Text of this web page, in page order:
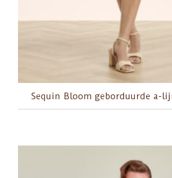
Sequin Bloom geborduurde a-